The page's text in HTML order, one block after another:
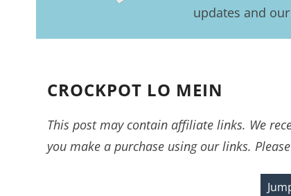
updates and
CROCKPOT LO MEIN
This post may contain affiliate links. We
you make a purchase using our links.